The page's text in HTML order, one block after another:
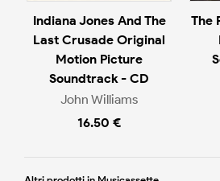
Indiana Jones And The
Last Crusade Original
Motion Picture
Soundtrack - CD
John Williams
16.50 €
The